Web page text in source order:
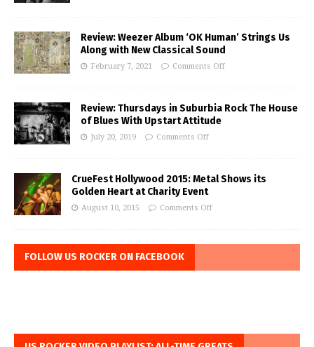
Review: Weezer Album ‘OK Human’ Strings Us
Along with New Classical Sound
February 7, 2021 Comments Off
Review: Thursdays in Suburbia Rock The House
of Blues With Upstart Attitude
July 20, 2019 Comments Off
CrueFest Hollywood 2015: Metal Shows its
Golden Heart at Charity Event
August 10, 2015 Comments Off
FOLLOW US ROCKER ON FACEBOOK